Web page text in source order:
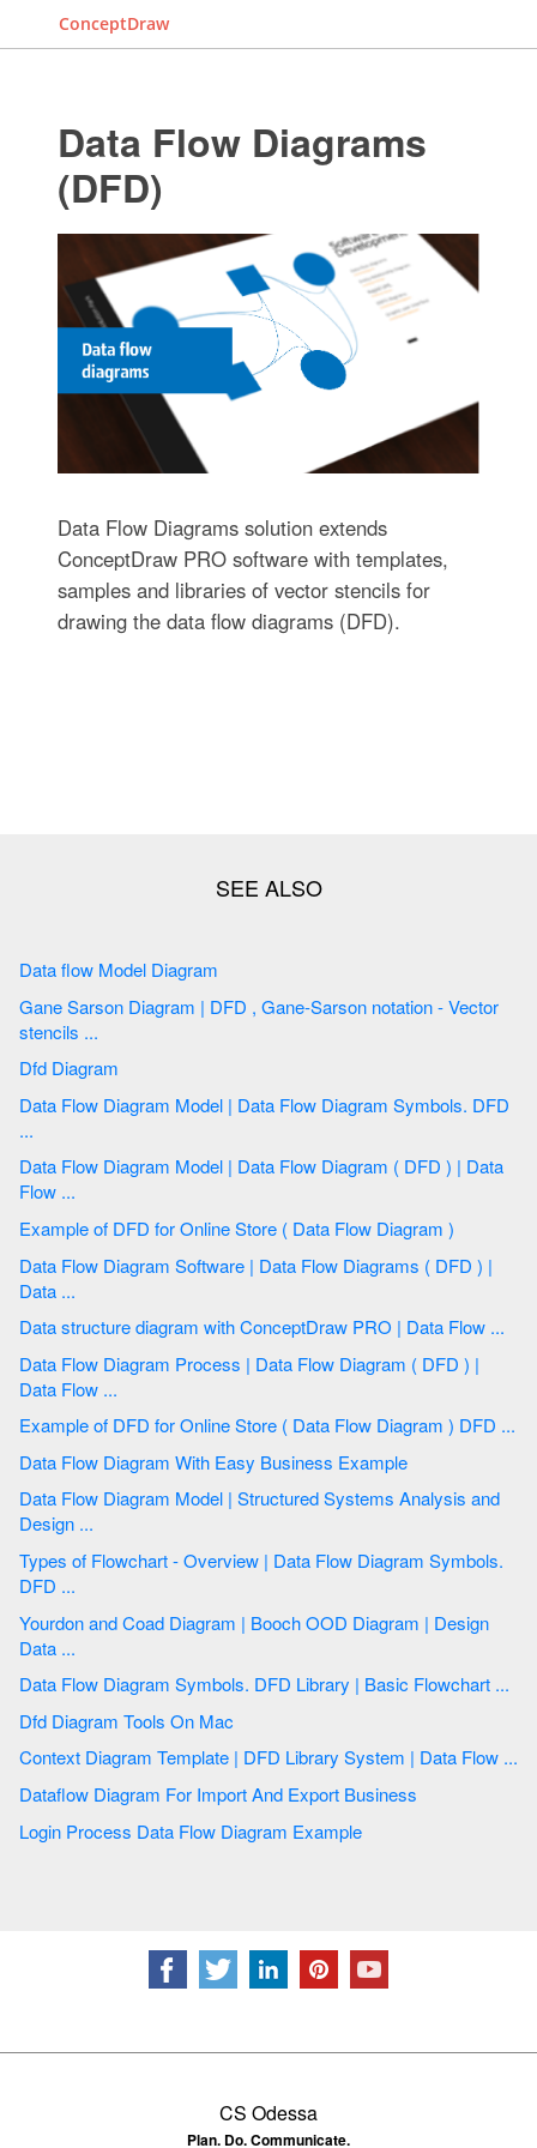
ConceptDraw
Data Flow Diagrams
(DFD)
Data Flow Diagrams solution extends
ConceptDraw PRO software with templates,
samples and libraries of vector stencils for
drawing the data flow diagrams (DFD).
Data flow Model Diagram
Gane Sarson Diagram | DFD , Gane-Sarson notation - Vector
stencils ...
Dfd Diagram
Data Flow Diagram Model | Data Flow Diagram Symbols. DFD
...
Data Flow Diagram Model | Data Flow Diagram ( DFD ) | Data
Flow ...
Example of DFD for Online Store ( Data Flow Diagram )
Data Flow Diagram Software | Data Flow Diagrams ( DFD ) |
Data ...
Data structure diagram with ConceptDraw PRO | Data Flow ...
Data Flow Diagram Process | Data Flow Diagram ( DFD ) |
Data Flow ...
Example of DFD for Online Store ( Data Flow Diagram ) DFD ...
Data Flow Diagram With Easy Business Example
Data Flow Diagram Model | Structured Systems Analysis and
Design ...
Types of Flowchart - Overview | Data Flow Diagram Symbols.
DFD ...
Yourdon and Coad Diagram | Booch OOD Diagram | Design
Data ...
Data Flow Diagram Symbols. DFD Library | Basic Flowchart ...
Dfd Diagram Tools On Mac
Context Diagram Template | DFD Library System | Data Flow ...
Dataflow Diagram For Import And Export Business
Login Process Data Flow Diagram Example
CS Odessa
Plan. Do. Communicate.